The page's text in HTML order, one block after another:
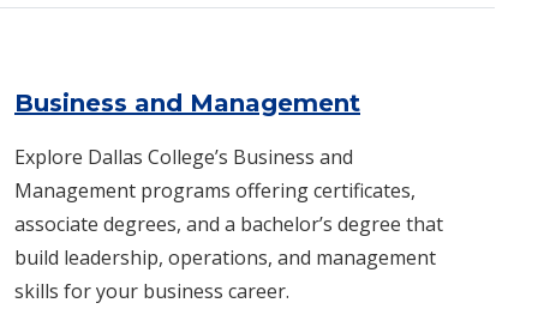
Business and Management
Explore Dallas College’s Business and
Management programs offering certificates,
associate degrees, and a bachelor’s degree that
build leadership, operations, and management
skills for your business career.